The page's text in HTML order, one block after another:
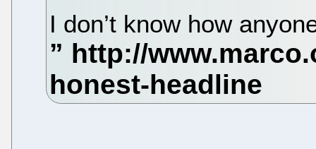
I don’t know how